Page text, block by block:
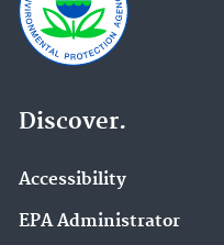
Discover.
Accessibility
EPA Administrator